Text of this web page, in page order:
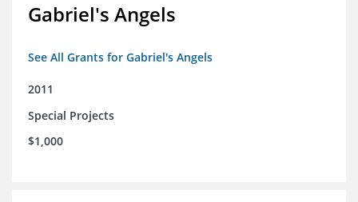
Gabriel's Angels
See All Grants for Gabriel's Angels
2011
Special Projects
$1,000